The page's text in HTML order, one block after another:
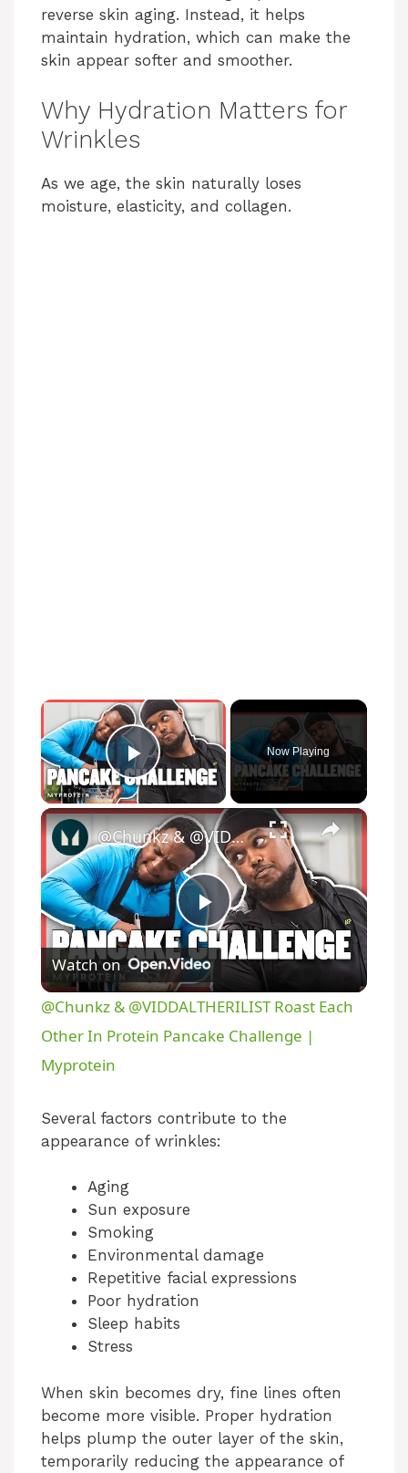
reverse skin aging. Instead, it helps
maintain hydration, which can make the
skin appear softer and smoother.
Why Hydration Matters for
Wrinkles
As we age, the skin naturally loses
moisture, elasticity, and collagen.
×
Play Video
Now Playing
×
P
l
a
V
d
​@Chunkz & @VIDDALTHERILIST Roast Each Other In Protein Pancake Challenge | Myprotein
Watch on
​@Chunkz & @VIDDALTHERILIST Roast Each
Other In Protein Pancake Challenge |
Myprotein
Several factors contribute to the
appearance of wrinkles:
Aging
Sun exposure
Smoking
Environmental damage
Repetitive facial expressions
Poor hydration
Sleep habits
Stress
When skin becomes dry, fine lines often
become more visible. Proper hydration
helps plump the outer layer of the skin,
temporarily reducing the appearance of